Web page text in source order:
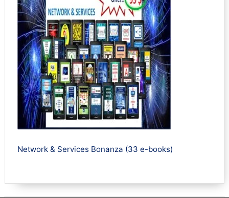
Network & Services Bonanza (33 e-books)